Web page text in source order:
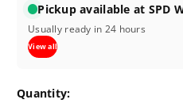
Pickup available at SPD
Usually ready in 24 hours
View all
Quantity: